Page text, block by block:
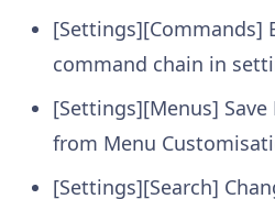
[Settings][Commands]
command chain in
[Settings][Menus]
from Menu
[Settings][Search]